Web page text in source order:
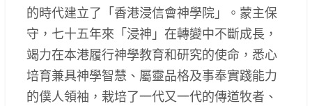
的時代建立了「香港浸信會神學院」。蒙主保
守，七十五年來「浸神」在轉變中不斷成長，
竭力在本港履行神學教育和研究的使命，悉心
培育兼具神學智慧、屬靈品格及事奉實踐能力
的僕人領袖，栽培了一代又一代的傳道牧者、